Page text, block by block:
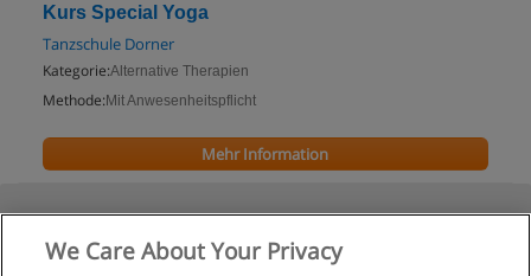
Kurs Special Yoga
Tanzschule Dorner
Kategorie:Alternative Therapien
Methode: Mit Anwesenheitspflicht
Mehr Information
We Care About Your Privacy